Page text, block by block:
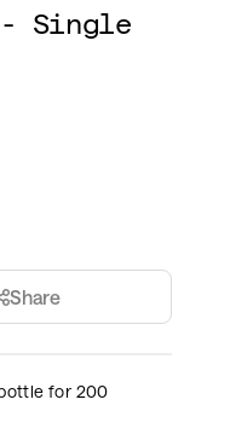
- Single
Share
for 200